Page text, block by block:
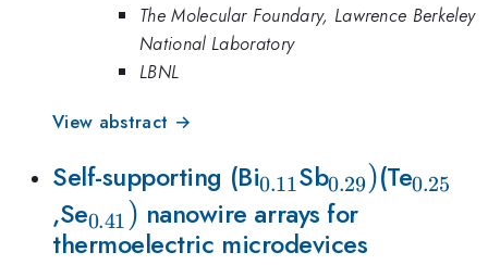
The Molecular Foundary, Lawrence Berkeley
National Laboratory
LBNL
View abstract →
Self-supporting (Bi_{0.11}
0.11Sb_{0.29
})
0.29)(Te0.25
,Se_{0.41})
0.41) nanowire arrays for
thermoelectric microdevices